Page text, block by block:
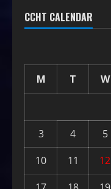
CCHT CALENDAR
M T W
3
4 5
10
11 12